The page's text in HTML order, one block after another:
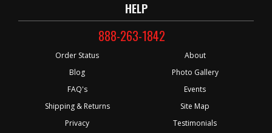
HELP
888-263-1842
Order Status
Blog
FAQ's
Shipping & Returns
Privacy
About
Photo Gallery
Events
Site Map
Testimonials